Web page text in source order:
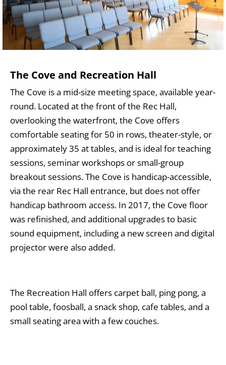
The Cove and Recreation Hall
The Cove is a mid-size meeting space, available year-
round. Located at the front of the Rec Hall,
overlooking the waterfront, the Cove offers
comfortable seating for 50 in rows, theater-style, or
approximately 35 at tables, and is ideal for teaching
sessions, seminar workshops or small-group
breakout sessions. The Cove is handicap-accessible,
via the rear Rec Hall entrance, but does not offer
handicap bathroom access. In 2017, the Cove floor
was refinished, and additional upgrades to basic
sound equipment, including a new screen and digital
projector were also added.
The Recreation Hall offers carpet ball, ping pong, a
pool table, foosball, a snack shop, cafe tables, and a
small seating area with a few couches.